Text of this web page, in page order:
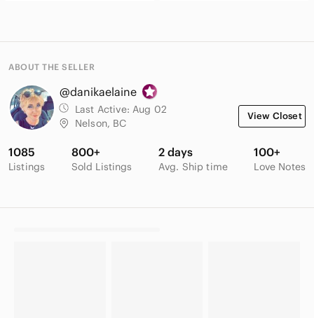
ABOUT THE SELLER
@danikaelaine
Last Active: Aug 02
Nelson, BC
View Closet
1085
Listings
800+
Sold Listings
2 days
Avg. Ship time
100+
Love Notes